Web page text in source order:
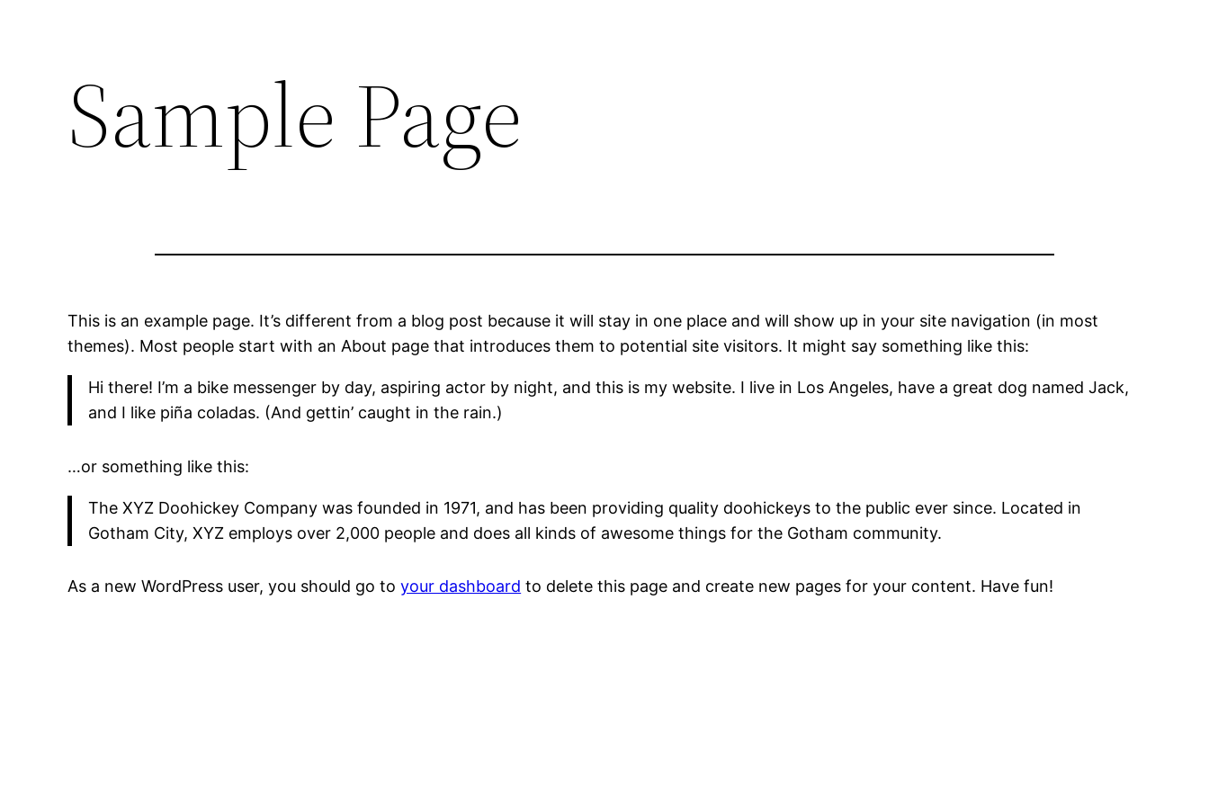
Sample Page
This is an example page. It’s different from a blog post because it will stay in one place and will show up in your site navigation (in most
themes). Most people start with an About page that introduces them to potential site visitors. It might say something like this:
Hi there! I’m a bike messenger by day, aspiring actor by night, and this is my website. I live in Los Angeles, have a great dog named Jack,
and I like piña coladas. (And gettin’ caught in the rain.)
…or something like this:
The XYZ Doohickey Company was founded in 1971, and has been providing quality doohickeys to the public ever since. Located in
Gotham City, XYZ employs over 2,000 people and does all kinds of awesome things for the Gotham community.
As a new WordPress user, you should go toyour dashboard to delete this page and create new pages for your content. Have fun!